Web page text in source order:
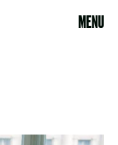
MENU